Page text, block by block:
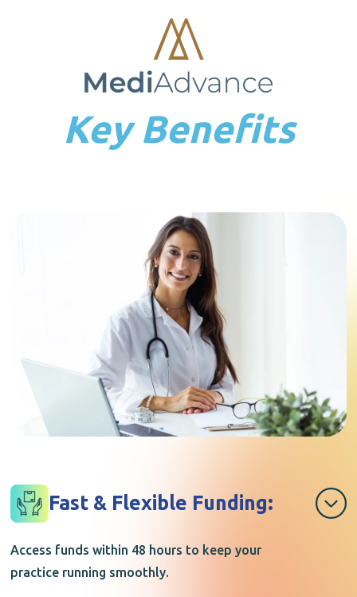
Key Benefits
Fast & Flexible Funding:
Access funds within 48 hours to keep your
practice running smoothly.